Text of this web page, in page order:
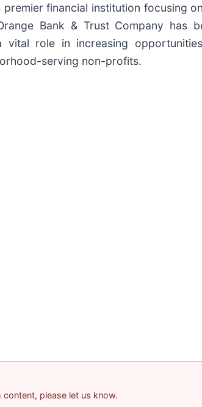
financial institution focusing
Bank & Trust Company has
role in increasing
serving non-profits.
please let us know.